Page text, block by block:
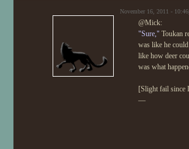
November 16, 2011 -
@Mick:
"Sure," Toukan
was like he
like how deer
was what
[Slight fail since
—